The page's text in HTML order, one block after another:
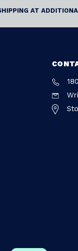
AT